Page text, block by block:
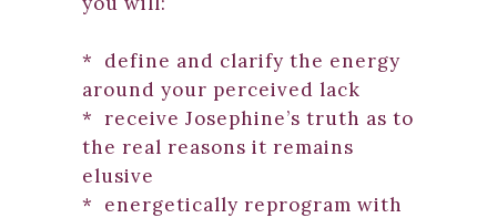
* define and clarify the energy
around your perceived lack
* receive Josephine’s truth as to
the real reasons it remains
elusive
* energetically reprogram with